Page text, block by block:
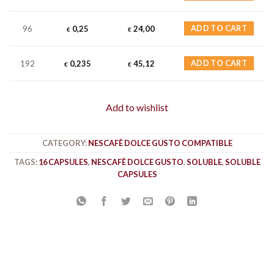
96 €0,25 € 24,00 ADD TO CART
192 €0,235 € 45,12 ADD TO CART
Add to wishlist
CATEGORY:NESCAFÈ DOLCE GUSTO COMPATIBLE
TAGS:16 CAPSULES, NESCAFÈ DOLCE GUSTO,SOLUBLE,SOLUBLE
CAPSULES